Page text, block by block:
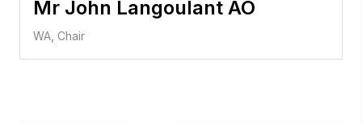
Mr John Langoulant AO
WA, Chair